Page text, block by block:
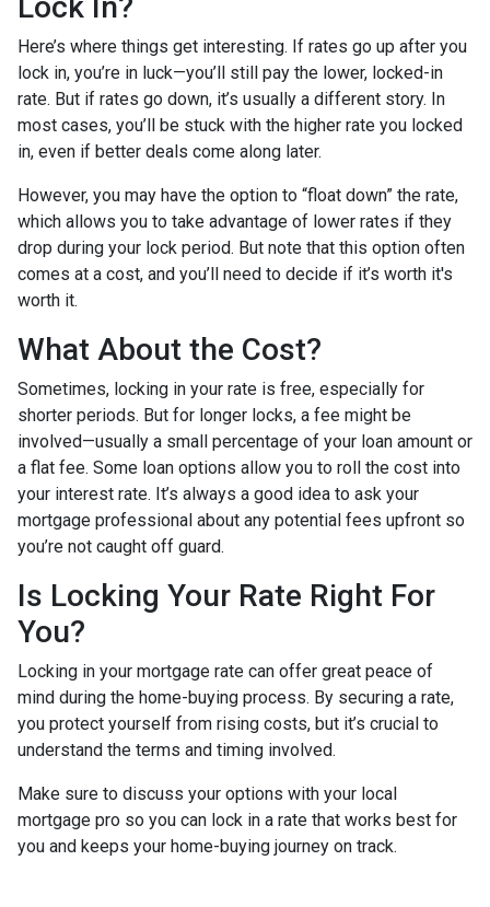
Here’s where things get interesting. If rates go up after you
lock in, you’re in luck—you’ll still pay the lower, locked-in
rate. But if rates go down, it’s usually a different story. In
most cases, you’ll be stuck with the higher rate you locked
in, even if better deals come along later.
However, you may have the option to “float down” the rate,
which allows you to take advantage of lower rates if they
drop during your lock period. But note that this option often
comes at a cost, and you’ll need to decide if it’s worth it's
worth it.
What About the Cost?
Sometimes, locking in your rate is free, especially for
shorter periods. But for longer locks, a fee might be
involved—usually a small percentage of your loan amount or
a flat fee. Some loan options allow you to roll the cost into
your interest rate. It’s always a good idea to ask your
mortgage professional about any potential fees upfront so
you’re not caught off guard.
Is Locking Your Rate Right For
You?
Locking in your mortgage rate can offer great peace of
mind during the home-buying process. By securing a rate,
you protect yourself from rising costs, but it’s crucial to
understand the terms and timing involved.
Make sure to discuss your options with your local
mortgage pro so you can lock in a rate that works best for
you and keeps your home-buying journey on track.